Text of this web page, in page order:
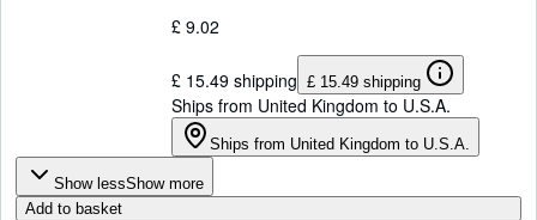
£ 9.02
£ 15.49 shipping £ 15.49 shipping
Ships from United Kingdom to U.S.A.
Ships from United Kingdom to U.S.A.
Show lessShow more
Add to basket